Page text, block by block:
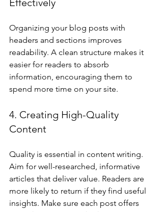
Effectively
Organizing your blog posts with
headers and sections improves
readability. A clean structure makes it
easier for readers to absorb
information, encouraging them to
spend more time on your site.
4. Creating High-Quality
Content
Quality is essential in content writing.
Aim for well-researched, informative
articles that deliver value. Readers are
more likely to return if they find useful
insights. Make sure each post offers